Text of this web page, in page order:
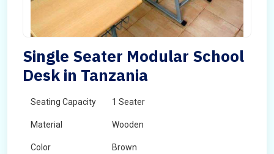
Single Seater Modular School
Desk in Tanzania
Seating Capacity 1 Seater
Material Wooden
Color Brown